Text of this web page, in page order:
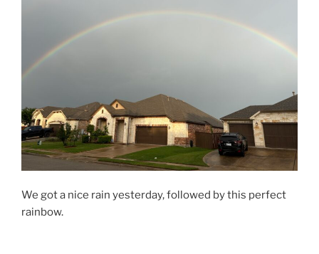
We got a nice rain yesterday, followed by this perfect
rainbow.